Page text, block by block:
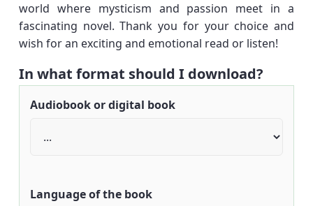
world where mysticism and passion meet in a
fascinating novel. Thank you for your choice and
wish for an exciting and emotional read or listen!
In what format should I download?
Audiobook or digital book
Language of the book